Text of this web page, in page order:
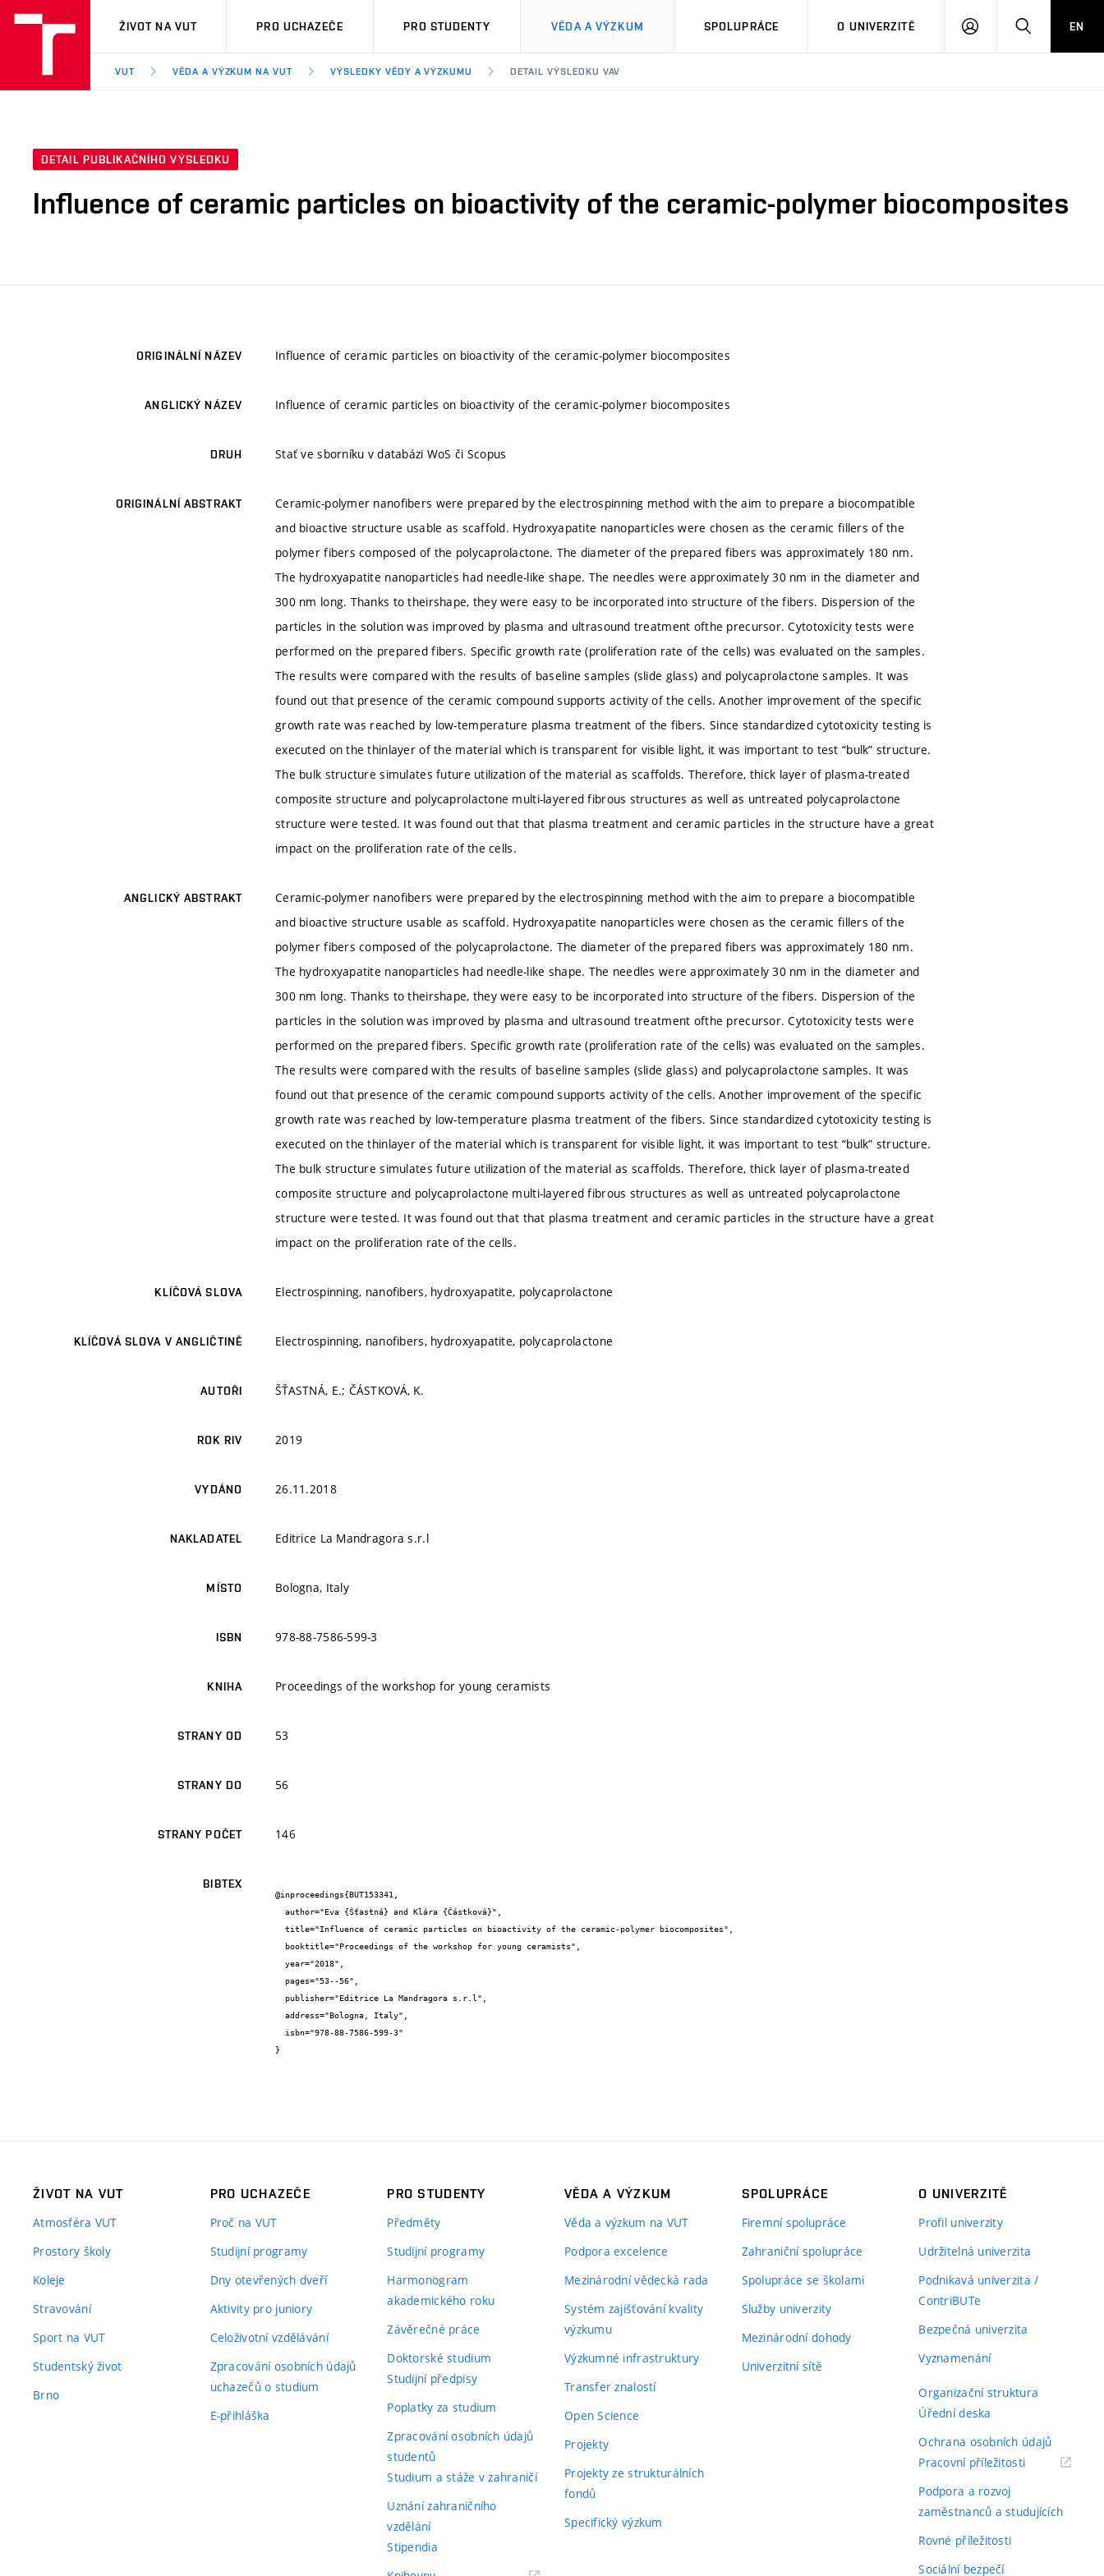
VUT
ŽIVOT NA VUT PRO UCHAZEČE PRO STUDENTY VĚDA A VÝZKUM SPOLUPRÁCE O UNIVERZITĚ
PŘIHLÁSIT HLEDATEN
VUT VĚDA A VÝZKUM NA VUT VÝSLEDKY VĚDY A VÝZKUMU DETAIL VÝSLEDKU VAV
DETAIL PUBLIKAČNÍHO VÝSLEDKU
Influence of ceramic particles on bioactivity of the ceramic-polymer biocomposites
ORIGINÁLNÍ NÁZEV Influence of ceramic particles on bioactivity of the ceramic-polymer biocomposites
ANGLICKÝ NÁZEV Influence of ceramic particles on bioactivity of the ceramic-polymer biocomposites
DRUH Stať ve sborníku v databázi WoS či Scopus
ORIGINÁLNÍ ABSTRAKT
Ceramic-polymer nanofibers were prepared by the electrospinning method with the aim to prepare a biocompatible
and bioactive structure usable as scaffold. Hydroxyapatite nanoparticles were chosen as the ceramic fillers of the
polymer fibers composed of the polycaprolactone. The diameter of the prepared fibers was approximately 180 nm.
The hydroxyapatite nanoparticles had needle-like shape. The needles were approximately 30 nm in the diameter and
300 nm long. Thanks to theirshape, they were easy to be incorporated into structure of the fibers. Dispersion of the
particles in the solution was improved by plasma and ultrasound treatment ofthe precursor. Cytotoxicity tests were
performed on the prepared fibers. Specific growth rate (proliferation rate of the cells) was evaluated on the samples.
The results were compared with the results of baseline samples (slide glass) and polycaprolactone samples. It was
found out that presence of the ceramic compound supports activity of the cells. Another improvement of the specific
growth rate was reached by low-temperature plasma treatment of the fibers. Since standardized cytotoxicity testing is
executed on the thinlayer of the material which is transparent for visible light, it was important to test “bulk” structure.
The bulk structure simulates future utilization of the material as scaffolds. Therefore, thick layer of plasma-treated
composite structure and polycaprolactone multi-layered fibrous structures as well as untreated polycaprolactone
structure were tested. It was found out that that plasma treatment and ceramic particles in the structure have a great
impact on the proliferation rate of the cells.
ANGLICKÝ ABSTRAKT
Ceramic-polymer nanofibers were prepared by the electrospinning method with the aim to prepare a biocompatible
and bioactive structure usable as scaffold. Hydroxyapatite nanoparticles were chosen as the ceramic fillers of the
polymer fibers composed of the polycaprolactone. The diameter of the prepared fibers was approximately 180 nm.
The hydroxyapatite nanoparticles had needle-like shape. The needles were approximately 30 nm in the diameter and
300 nm long. Thanks to theirshape, they were easy to be incorporated into structure of the fibers. Dispersion of the
particles in the solution was improved by plasma and ultrasound treatment ofthe precursor. Cytotoxicity tests were
performed on the prepared fibers. Specific growth rate (proliferation rate of the cells) was evaluated on the samples.
The results were compared with the results of baseline samples (slide glass) and polycaprolactone samples. It was
found out that presence of the ceramic compound supports activity of the cells. Another improvement of the specific
growth rate was reached by low-temperature plasma treatment of the fibers. Since standardized cytotoxicity testing is
executed on the thinlayer of the material which is transparent for visible light, it was important to test “bulk” structure.
The bulk structure simulates future utilization of the material as scaffolds. Therefore, thick layer of plasma-treated
composite structure and polycaprolactone multi-layered fibrous structures as well as untreated polycaprolactone
structure were tested. It was found out that that plasma treatment and ceramic particles in the structure have a great
impact on the proliferation rate of the cells.
KLÍČOVÁ SLOVA Electrospinning, nanofibers, hydroxyapatite, polycaprolactone
KLÍČOVÁ SLOVA V ANGLIČTINĚ Electrospinning, nanofibers, hydroxyapatite, polycaprolactone
AUTOŘI ŠŤASTNÁ, E.; ČÁSTKOVÁ, K.
ROK RIV 2019
VYDÁNO 26.11.2018
NAKLADATEL Editrice La Mandragora s.r.l
MÍSTO Bologna, Italy
ISBN 978-88-7586-599-3
KNIHA Proceedings of the workshop for young ceramists
STRANY OD 53
STRANY DO 56
STRANY POČET 146
BIBTEX
@inproceedings{BUT153341,
}
ŽIVOT NA VUT
Atmosféra VUT
Prostory školy
Koleje
Stravování
Sport na VUT
Studentský život
Brno
PRO UCHAZEČE
Proč na VUT
Studijní programy
Dny otevřených dveří
Aktivity pro juniory
Celoživotní vzdělávání
Zpracování osobních údajů
uchazečů o studium
E-přihláška
PRO STUDENTY
Předměty
Studijní programy
Harmonogram
akademického roku
Závěrečné práce
Doktorské studium
Studijní předpisy
Poplatky za studium
Zpracování osobních údajů
studentů
Studium a stáže v zahraničí
Uznání zahraničního
vzdělání
Stipendia
VĚDA A VÝZKUM
Věda a výzkum na VUT
Podpora excelence
Mezinárodní vědecká rada
Systém zajišťování kvality
výzkumu
Výzkumné infrastruktury
Transfer znalostí
Open Science
Projekty
Projekty ze strukturálních
fondů
Specifický výzkum
SPOLUPRÁCE
Firemní spolupráce
Zahraniční spolupráce
Spolupráce se školami
Služby univerzity
Mezinárodní dohody
Univerzitní sítě
O UNIVERZITĚ
Profil univerzity
Udržitelná univerzita
Podnikavá univerzita /
ContriBUTe
Bezpečná univerzita
Vyznamenání
Organizační struktura
Úřední deska
Ochrana osobních údajů
Pracovní příležitosti(externí
Podpora a rozvoj
zaměstnanců a studujících
Rovné příležitosti
Sociální bezpečí